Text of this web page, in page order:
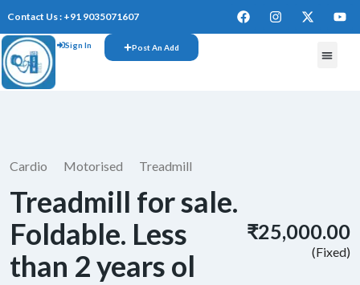
Contact Us : +91 9035071607
Sign In Post An Add
Cardio Motorised Treadmill
Treadmill for sale.
Foldable. Less
than 2 years ol
₹25,000.00
(Fixed)